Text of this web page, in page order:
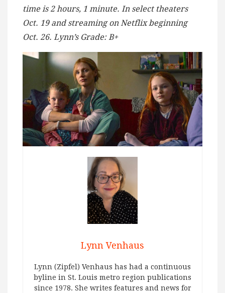
time is 2 hours, 1 minute. In select theaters
Oct. 19 and streaming on Netflix beginning
Oct. 26. Lynn’s Grade: B+
Lynn Venhaus
Lynn (Zipfel) Venhaus has had a continuous
byline in St. Louis metro region publications
since 1978. She writes features and news for